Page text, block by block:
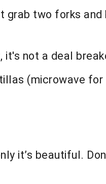
grab two forks and
it's not a deal
(microwave
it’s beautiful.